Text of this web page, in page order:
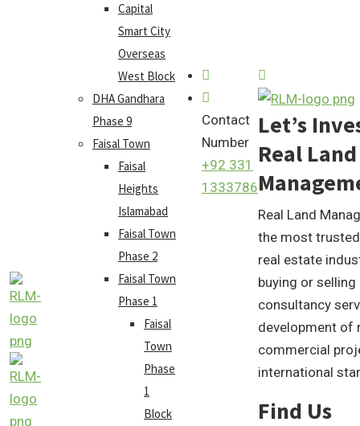
Capital
Smart City
Overseas
West Block
DHA Gandhara
Phase 9
Faisal Town
Faisal
Heights
Islamabad
Faisal Town
Phase 2
Faisal Town
Phase 1
Faisal
Town
Phase
1
Block
Contact
Number
+92 331
1333786
Let’s
Real Land
Real Land
the most
real estate
buying or
consultancy
development of
commercial
international
Find Us